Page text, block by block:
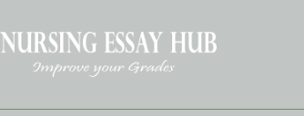
content